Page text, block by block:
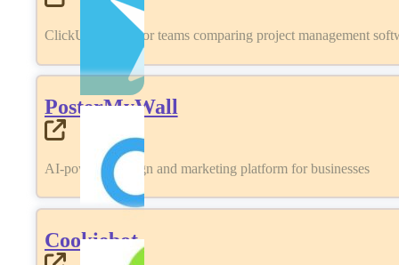
ClickUp review for teams comparing project management
PosterMyWall
AI-powered design and marketing platform for businesses
Cookiebot